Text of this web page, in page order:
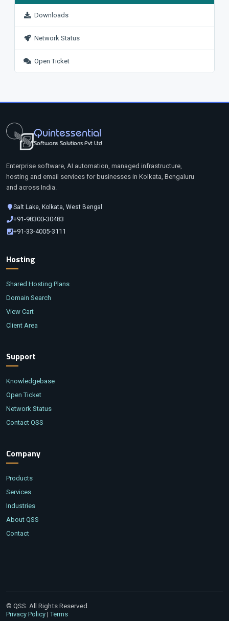
Downloads
Network Status
Open Ticket
Quintessential
Software Solutions Pvt Ltd
Enterprise software, AI automation, managed infrastructure,
hosting and email services for businesses in Kolkata, Bengaluru
and across India.
Salt Lake, Kolkata, West Bengal
+91-98300-30483
+91-33-4005-3111
Hosting
Shared Hosting Plans
Domain Search
View Cart
Client Area
Support
Knowledgebase
Open Ticket
Network Status
Contact QSS
Company
Products
Services
Industries
About QSS
Contact
© QSS. All Rights Reserved.
Privacy Policy |Terms